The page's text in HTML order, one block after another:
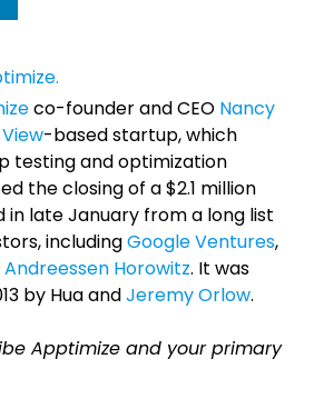
co-founder and CEO Nancy
-based startup, which
testing and optimization
the closing of a $2.1 million
in late January from a long list
includingGoogle Ventures,
Andreessen Horowitz. It was
by Hua andJeremy Orlow.
Apptimize and your primary